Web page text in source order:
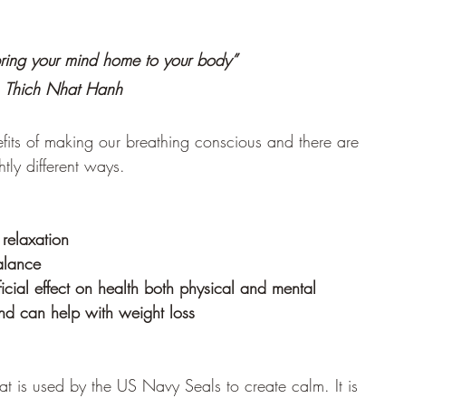
your mind home to your body”
Thich Nhat Hanh
of making our breathing conscious and there are
different ways.
effect on health both physical and mental
can help with weight loss
is used by the US Navy Seals to create calm. It is